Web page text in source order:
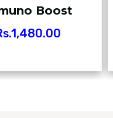
Boost
1,480.00